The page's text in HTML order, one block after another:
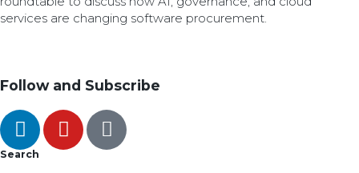
services are changing software procurement.
Follow and Subscribe
Search